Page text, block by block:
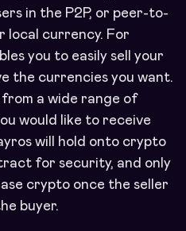
in the P2P, or peer-to-
local currency. For
you to easily sell your
the currencies you want.
from a wide range of
would like to receive
will hold onto crypto
for security, and only
crypto once the seller
buyer.